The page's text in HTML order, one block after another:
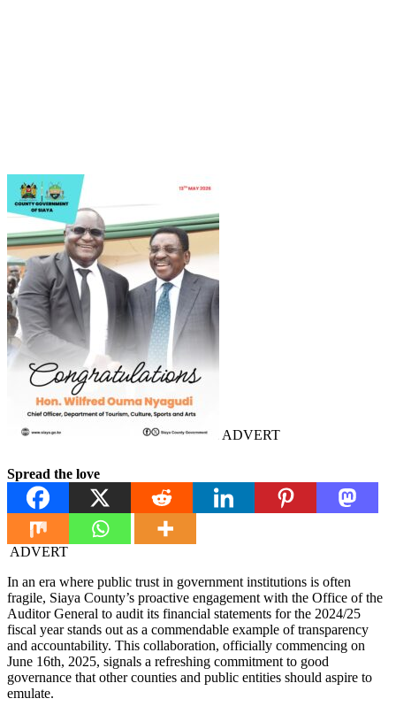
ADVERT
Spread the love
ADVERT
In an era where public trust in government institutions is often
fragile, Siaya County’s proactive engagement with the Office of the
Auditor General to audit its financial statements for the 2024/25
fiscal year stands out as a commendable example of transparency
and accountability. This collaboration, officially commencing on
June 16th, 2025, signals a refreshing commitment to good
governance that other counties and public entities should aspire to
emulate.